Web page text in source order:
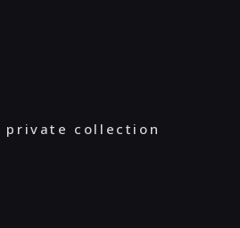
private collection